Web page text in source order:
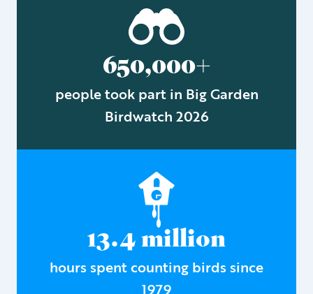
650,000+
people took part in Big Garden
Birdwatch 2026
13.4 million
hours spent counting birds since
1979